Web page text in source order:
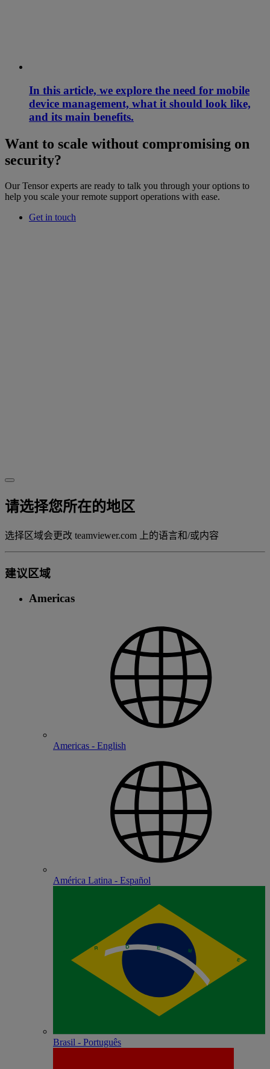
In this article, we explore the need for mobile
device management, what it should look like,
and its main benefits.
Want to scale without compromising on
security?
Our Tensor experts are ready to talk you through your options to
help you scale your remote support operations with ease.
Get in touch
请选择您所在的地区
选择区域会更改 teamviewer.com 上的语言和/或内容
建议区域
Americas
Americas - English
América Latina - Español
Brasil - Português